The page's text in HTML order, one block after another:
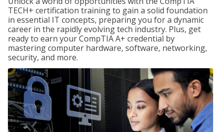
TECH+ certification training to gain a solid foundation
in essential IT concepts, preparing you for a dynamic
career in the rapidly evolving tech industry. Plus, get
ready to earn your CompTIA A+ credential by
mastering computer hardware, software, networking,
security, and more.